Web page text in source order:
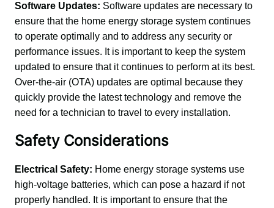
Software Updates: Software updates are necessary to
ensure that the home energy storage system continues
to operate optimally and to address any security or
performance issues. It is important to keep the system
updated to ensure that it continues to perform at its best.
Over-the-air (OTA) updates are optimal because they
quickly provide the latest technology and remove the
need for a technician to travel to every installation.
Safety Considerations
Electrical Safety: Home energy storage systems use
high-voltage batteries, which can pose a hazard if not
properly handled. It is important to ensure that the